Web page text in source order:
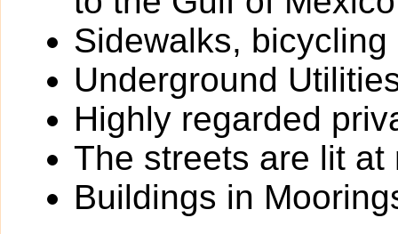
Sidewalks,
Underground
Highly regarded
The streets are lit at
Buildings in